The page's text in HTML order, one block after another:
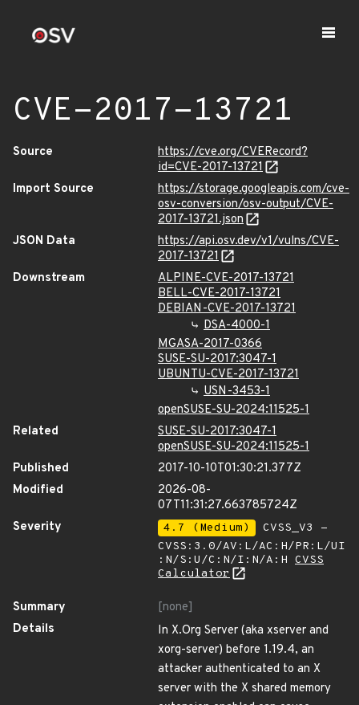
CVE-2017-13721
Source
https://cve.org/CVERecord?
id=CVE-2017-13721
Import Source
https://storage.googleapis.com/cve-
osv-conversion/osv-output/CVE-
2017-13721.json
JSON Data
https://api.osv.dev/v1/vulns/CVE-
2017-13721
Downstream
ALPINE-CVE-2017-13721
BELL-CVE-2017-13721
DEBIAN-CVE-2017-13721
DSA-4000-1
MGASA-2017-0366
SUSE-SU-2017:3047-1
UBUNTU-CVE-2017-13721
USN-3453-1
openSUSE-SU-2024:11525-1
Related
SUSE-SU-2017:3047-1
openSUSE-SU-2024:11525-1
Published
2017-10-10T01:30:21.377Z
Modified
2026-08-
07T11:31:27.663785724Z
Severity
4.7 (Medium)
CVSS_V3 -
CVSS:3.0/AV:L/AC:H/PR:L/UI
:N/S:U/C:N/I:N/A:H CVSS
Calculator
Summary
[none]
Details
In X.Org Server (aka xserver and
xorg-server) before 1.19.4, an
attacker authenticated to an X
server with the X shared memory